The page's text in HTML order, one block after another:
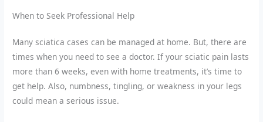
When to Seek Professional Help
Many sciatica cases can be managed at home. But, there are
times when you need to see a doctor. If your sciatic pain lasts
more than 6 weeks, even with home treatments, it’s time to
get help. Also, numbness, tingling, or weakness in your legs
could mean a serious issue.